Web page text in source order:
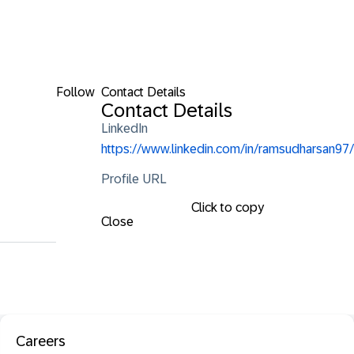
Follow Contact Details
Contact Details
LinkedIn
https://www.linkedin.com/in/ramsudharsan97/
Profile URL
Click to copy
Close
Careers